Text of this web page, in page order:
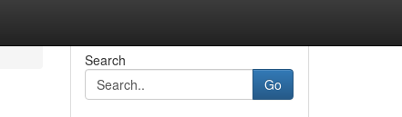
Search
Go